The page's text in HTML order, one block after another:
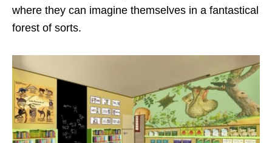
where they can imagine themselves in a fantastical
forest of sorts.